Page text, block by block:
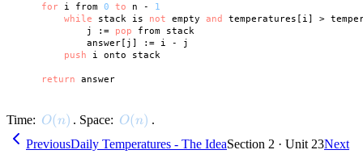
for i from 0 to n - 1
while stack is not empty and
temperatures[i] >
            j :=
pop from stack
            answer[j] := i - j
push i onto stack
return answer
Time: O(n)
O(n) . Space: O(n)
O(n) .
PreviousDaily Temperatures - The IdeaSection 2 · Unit 23Next